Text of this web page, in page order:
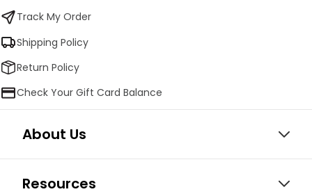
Track My Order
Shipping Policy
Return Policy
Check Your Gift Card Balance
About Us
Resources